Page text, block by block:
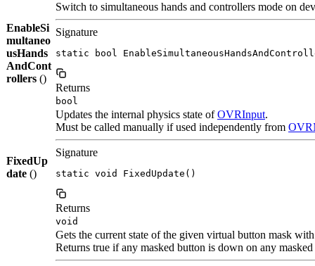
EnableSi
multaneo
usHands
AndCont
rollers ()
Switch to simultaneous hands and controllers mode on
Signature
static bool
Returns
bool
FixedUp
date ()
Updates the internal physics state ofOVRInput.
Must be called manually if used independently from
Signature
static void FixedUpdate()
Returns
void
Gets the current state of the given virtual button mask
Returns true if any masked button is down on any